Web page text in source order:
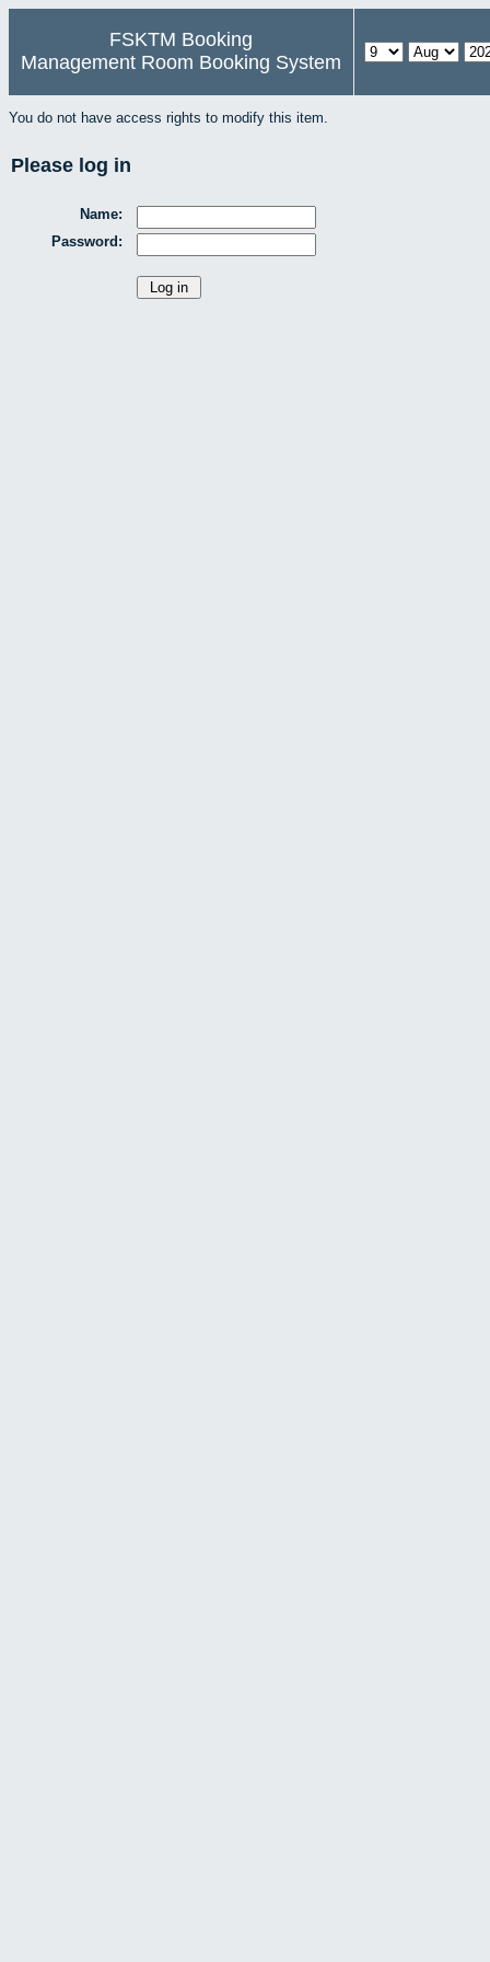
FSKTM Booking
Management Room Booking System
You do not have access rights to modify this item.
Please log in
Name:
Password: